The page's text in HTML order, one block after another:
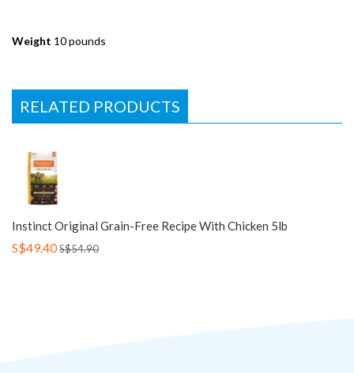
Weight 10 pounds
RELATED PRODUCTS
Instinct Original Grain-Free Recipe With Chicken 5lb
S$49.40S$54.90